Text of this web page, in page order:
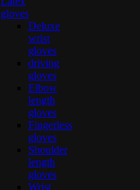
gloves
Deluxe
wrist
gloves
driving
gloves
Elbow
length
gloves
Fingerless
gloves
Shoulder
length
gloves
Wrist